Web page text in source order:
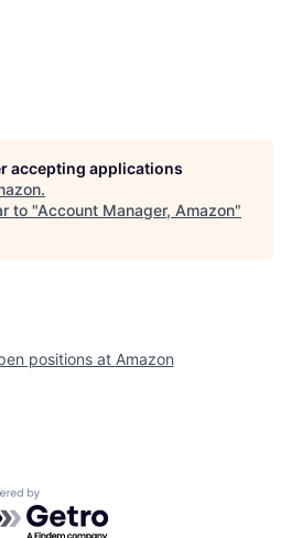
accepting applications
.
to "Account Manager, Amazon"
positions at Amazon
by Getro.com